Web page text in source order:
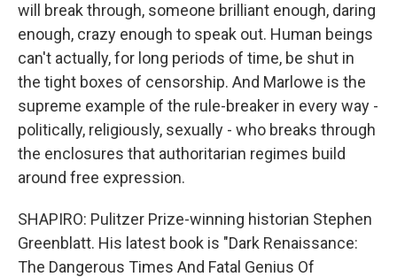
will break through, someone brilliant enough, daring
enough, crazy enough to speak out. Human beings
can't actually, for long periods of time, be shut in
the tight boxes of censorship. And Marlowe is the
supreme example of the rule-breaker in every way -
politically, religiously, sexually - who breaks through
the enclosures that authoritarian regimes build
around free expression.
SHAPIRO: Pulitzer Prize-winning historian Stephen
Greenblatt. His latest book is "Dark Renaissance:
The Dangerous Times And Fatal Genius Of